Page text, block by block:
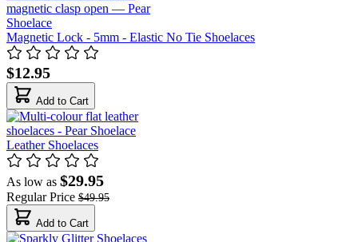
Magnetic Lock - 5mm - Elastic No Tie Shoelaces
$12.95
Add to Cart
Leather Shoelaces
As low as $29.95
Regular Price $49.95
Add to Cart